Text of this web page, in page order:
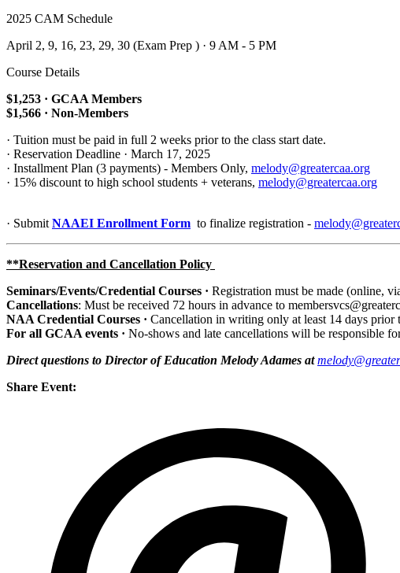
2025 CAM Schedule
April 2, 9, 16, 23, 29, 30 (Exam Prep ) · 9 AM - 5 PM
Course Details
$1,253 · GCAA Members
$1,566 · Non-Members
· Tuition must be paid in full 2 weeks prior to the class start date.
· Reservation Deadline · March 17, 2025
· Installment Plan (3 payments) - Members Only, melody@greatercaa.org
· 15% discount to high school students + veterans, melody@greatercaa.org
· Submit NAAEI Enrollment Form to finalize registration -
**Reservation and Cancellation Policy
Seminars/Events/Credential Courses · Registration must be made (online,
Cancellations: Must be received 72 hours in advance to
NAA Credential Courses · Cancellation in writing only at least 14 days prior
For all GCAA events · No-shows and late cancellations will be responsible
Direct questions to Director of Education Melody Adames at
Share Event: